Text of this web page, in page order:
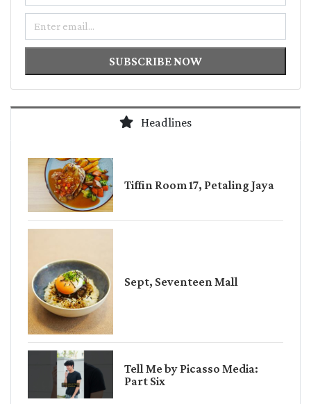
Email
SUBSCRIBE NOW
Headlines
Tiffin Room 17, Petaling Jaya
Sept, Seventeen Mall
Tell Me by Picasso Media:
Part Six